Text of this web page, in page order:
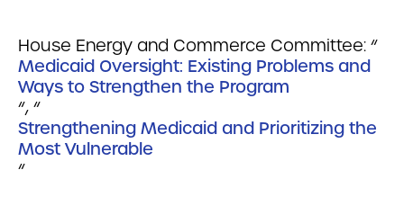
House Energy and Commerce Committee: “
Medicaid Oversight: Existing Problems and
Ways to Strengthen the Program
“, “
Strengthening Medicaid and Prioritizing the
Most Vulnerable
“